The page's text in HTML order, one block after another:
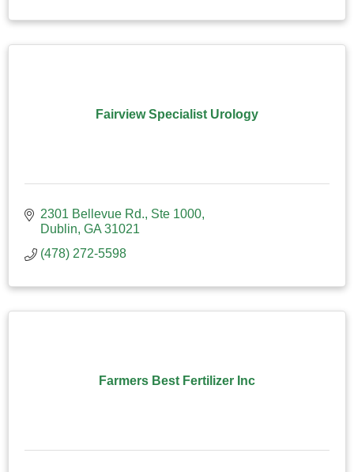
Fairview Specialist Urology
2301 Bellevue Rd., Ste 1000
Dublin GA 31021
(478) 272-5598
Farmers Best Fertilizer Inc